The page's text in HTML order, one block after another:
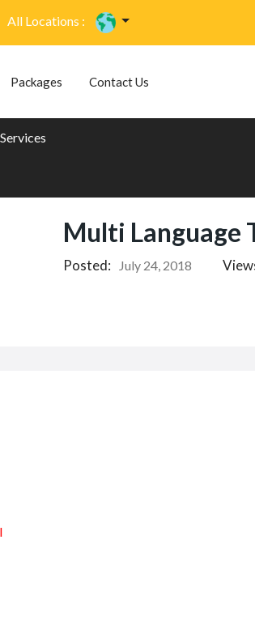
All Locations :
Packages Contact Us
Multi Language
Posted: July 24, 2018